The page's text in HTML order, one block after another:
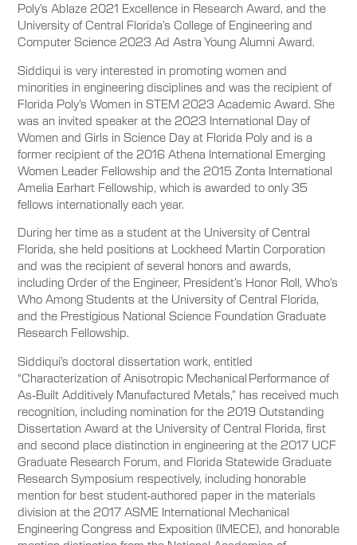
Poly’s Ablaze 2021 Excellence in Research Award, and the
University of Central Florida’s College of Engineering and
Computer Science 2023 Ad Astra Young Alumni Award.
Siddiqui is very interested in promoting women and
minorities in engineering disciplines and was the recipient of
Florida Poly’s Women in STEM 2023 Academic Award. She
was an invited speaker at the 2023 International Day of
Women and Girls in Science Day at Florida Poly and is a
former recipient of the 2016 Athena International Emerging
Women Leader Fellowship and the 2015 Zonta International
Amelia Earhart Fellowship, which is awarded to only 35
fellows internationally each year.
During her time as a student at the University of Central
Florida, she held positions at Lockheed Martin Corporation
and was the recipient of several honors and awards,
including Order of the Engineer, President’s Honor Roll, Who’s
Who Among Students at the University of Central Florida,
and the Prestigious National Science Foundation Graduate
Research Fellowship.
Siddiqui’s doctoral dissertation work, entitled
“Characterization of Anisotropic Mechanical Performance of
As-Built Additively Manufactured Metals,” has received much
recognition, including nomination for the 2019 Outstanding
Dissertation Award at the University of Central Florida, first
and second place distinction in engineering at the 2017 UCF
Graduate Research Forum, and Florida Statewide Graduate
Research Symposium respectively, including honorable
mention for best student-authored paper in the materials
division at the 2017 ASME International Mechanical
Engineering Congress and Exposition (IMECE), and honorable